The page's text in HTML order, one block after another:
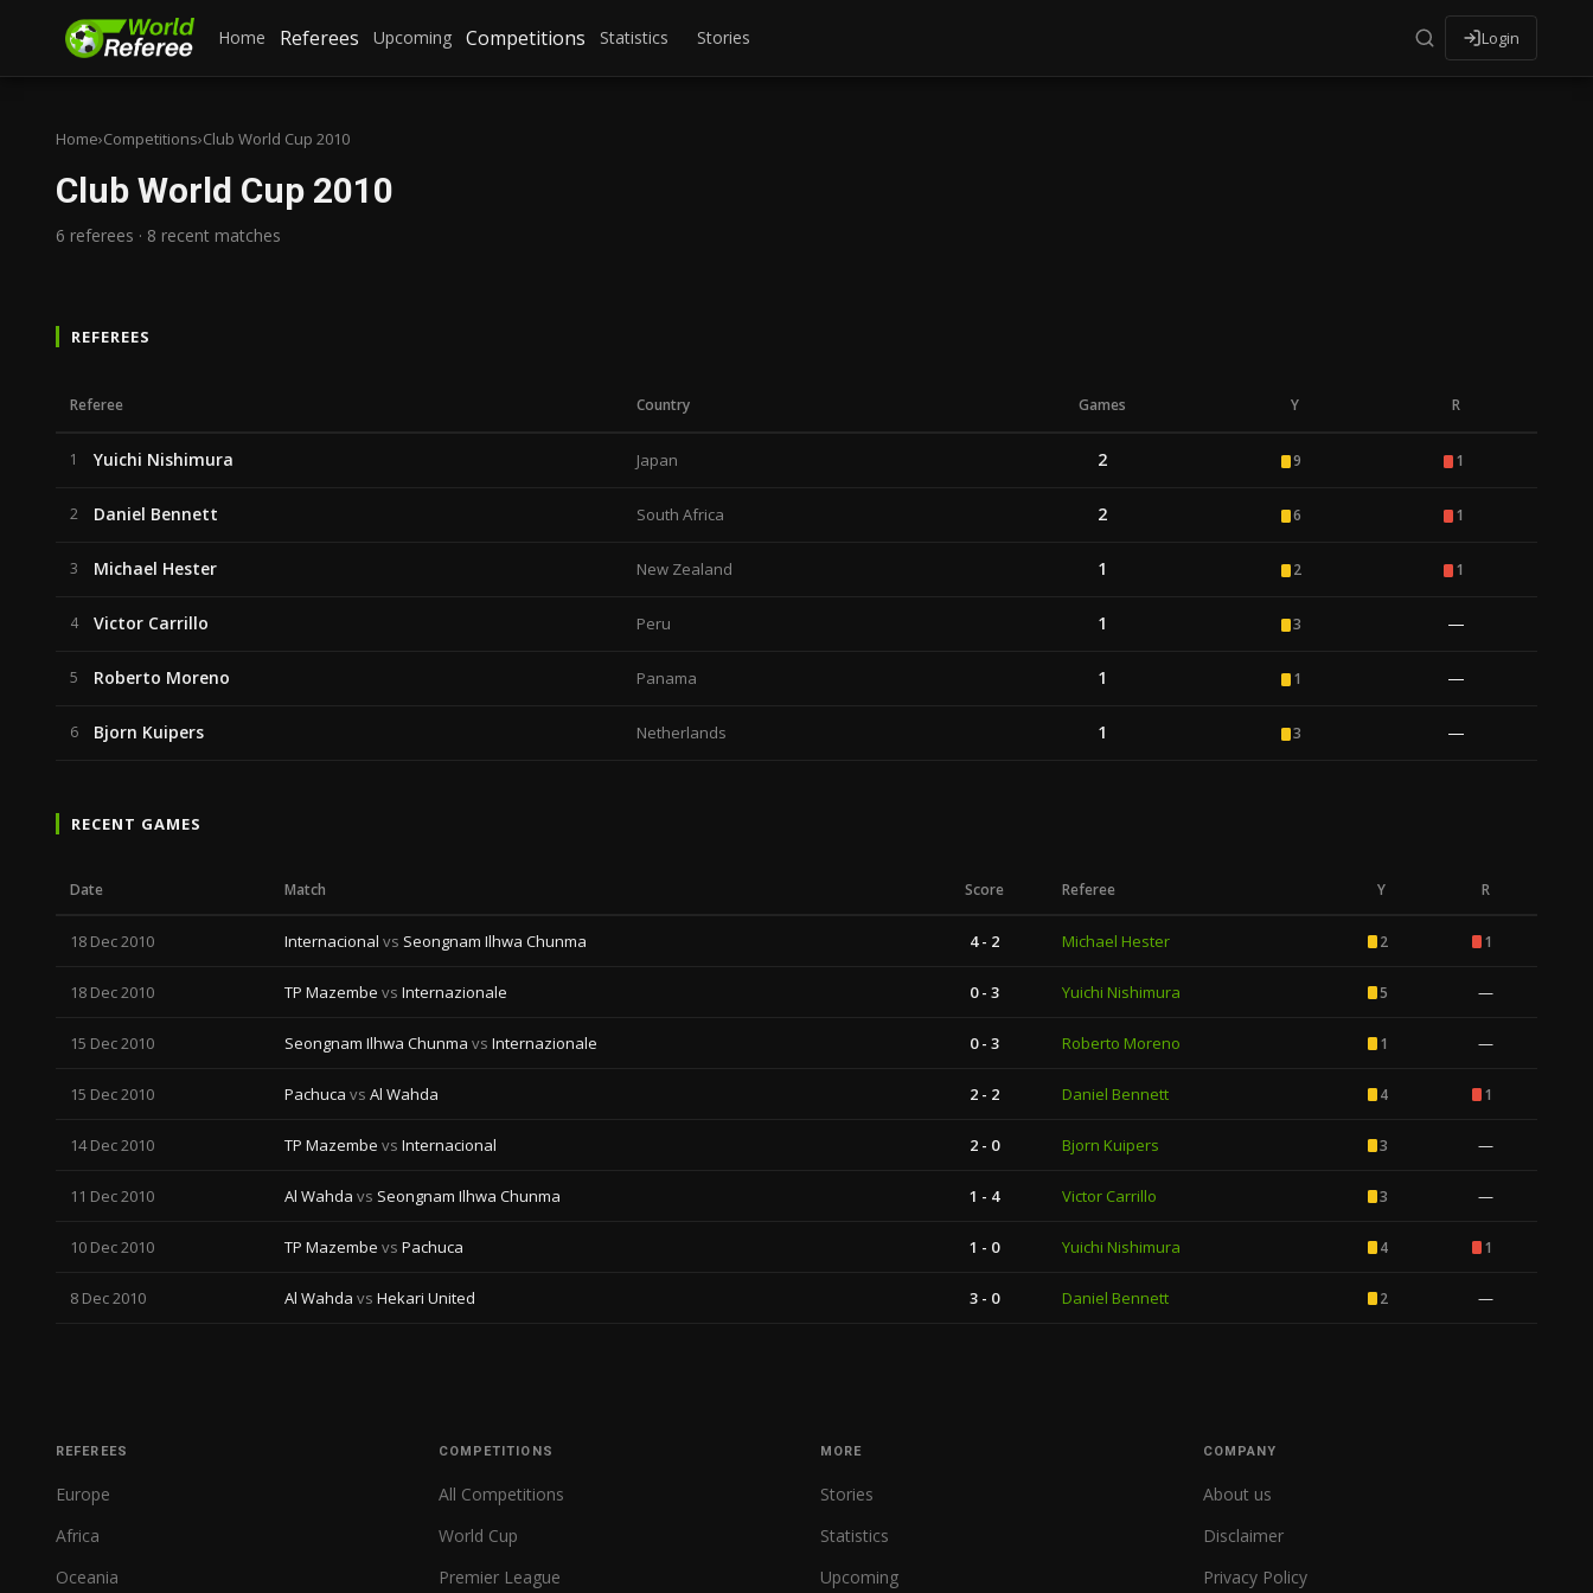
Home Referees Upcoming Competitions Statistics Stories Login
Home›Competitions›Club World Cup 2010
Club World Cup 2010
6 referees · 8 recent matches
REFEREES
Referee Country Games Y R
1 Yuichi Nishimura Japan 2 9 1
2 Daniel Bennett South Africa 2 6 1
3 Michael Hester New Zealand 1 2 1
4 Victor Carrillo Peru 1 3 —
5 Roberto Moreno Panama 1 1 —
6 Bjorn Kuipers Netherlands 1 3 —
RECENT GAMES
Date Match Score Referee Y R
18 Dec 2010 Internacional vs Seongnam Ilhwa Chunma 4 - 2 Michael Hester 2 1
18 Dec 2010 TP Mazembe vs Internazionale 0 - 3 Yuichi Nishimura 5 —
15 Dec 2010 Seongnam Ilhwa Chunma vs Internazionale 0 - 3 Roberto Moreno 1 —
15 Dec 2010 Pachuca vs Al Wahda 2 - 2 Daniel Bennett 4 1
14 Dec 2010 TP Mazembe vs Internacional 2 - 0 Bjorn Kuipers 3 —
11 Dec 2010 Al Wahda vs Seongnam Ilhwa Chunma 1 - 4 Victor Carrillo 3 —
10 Dec 2010 TP Mazembe vs Pachuca 1 - 0 Yuichi Nishimura 4 1
8 Dec 2010 Al Wahda vs Hekari United 3 - 0 Daniel Bennett 2 —
REFEREES
Europe
Africa
Oceania
COMPETITIONS
All Competitions
World Cup
Premier League
MORE
Stories
Statistics
Upcoming
COMPANY
About us
Disclaimer
Privacy Policy